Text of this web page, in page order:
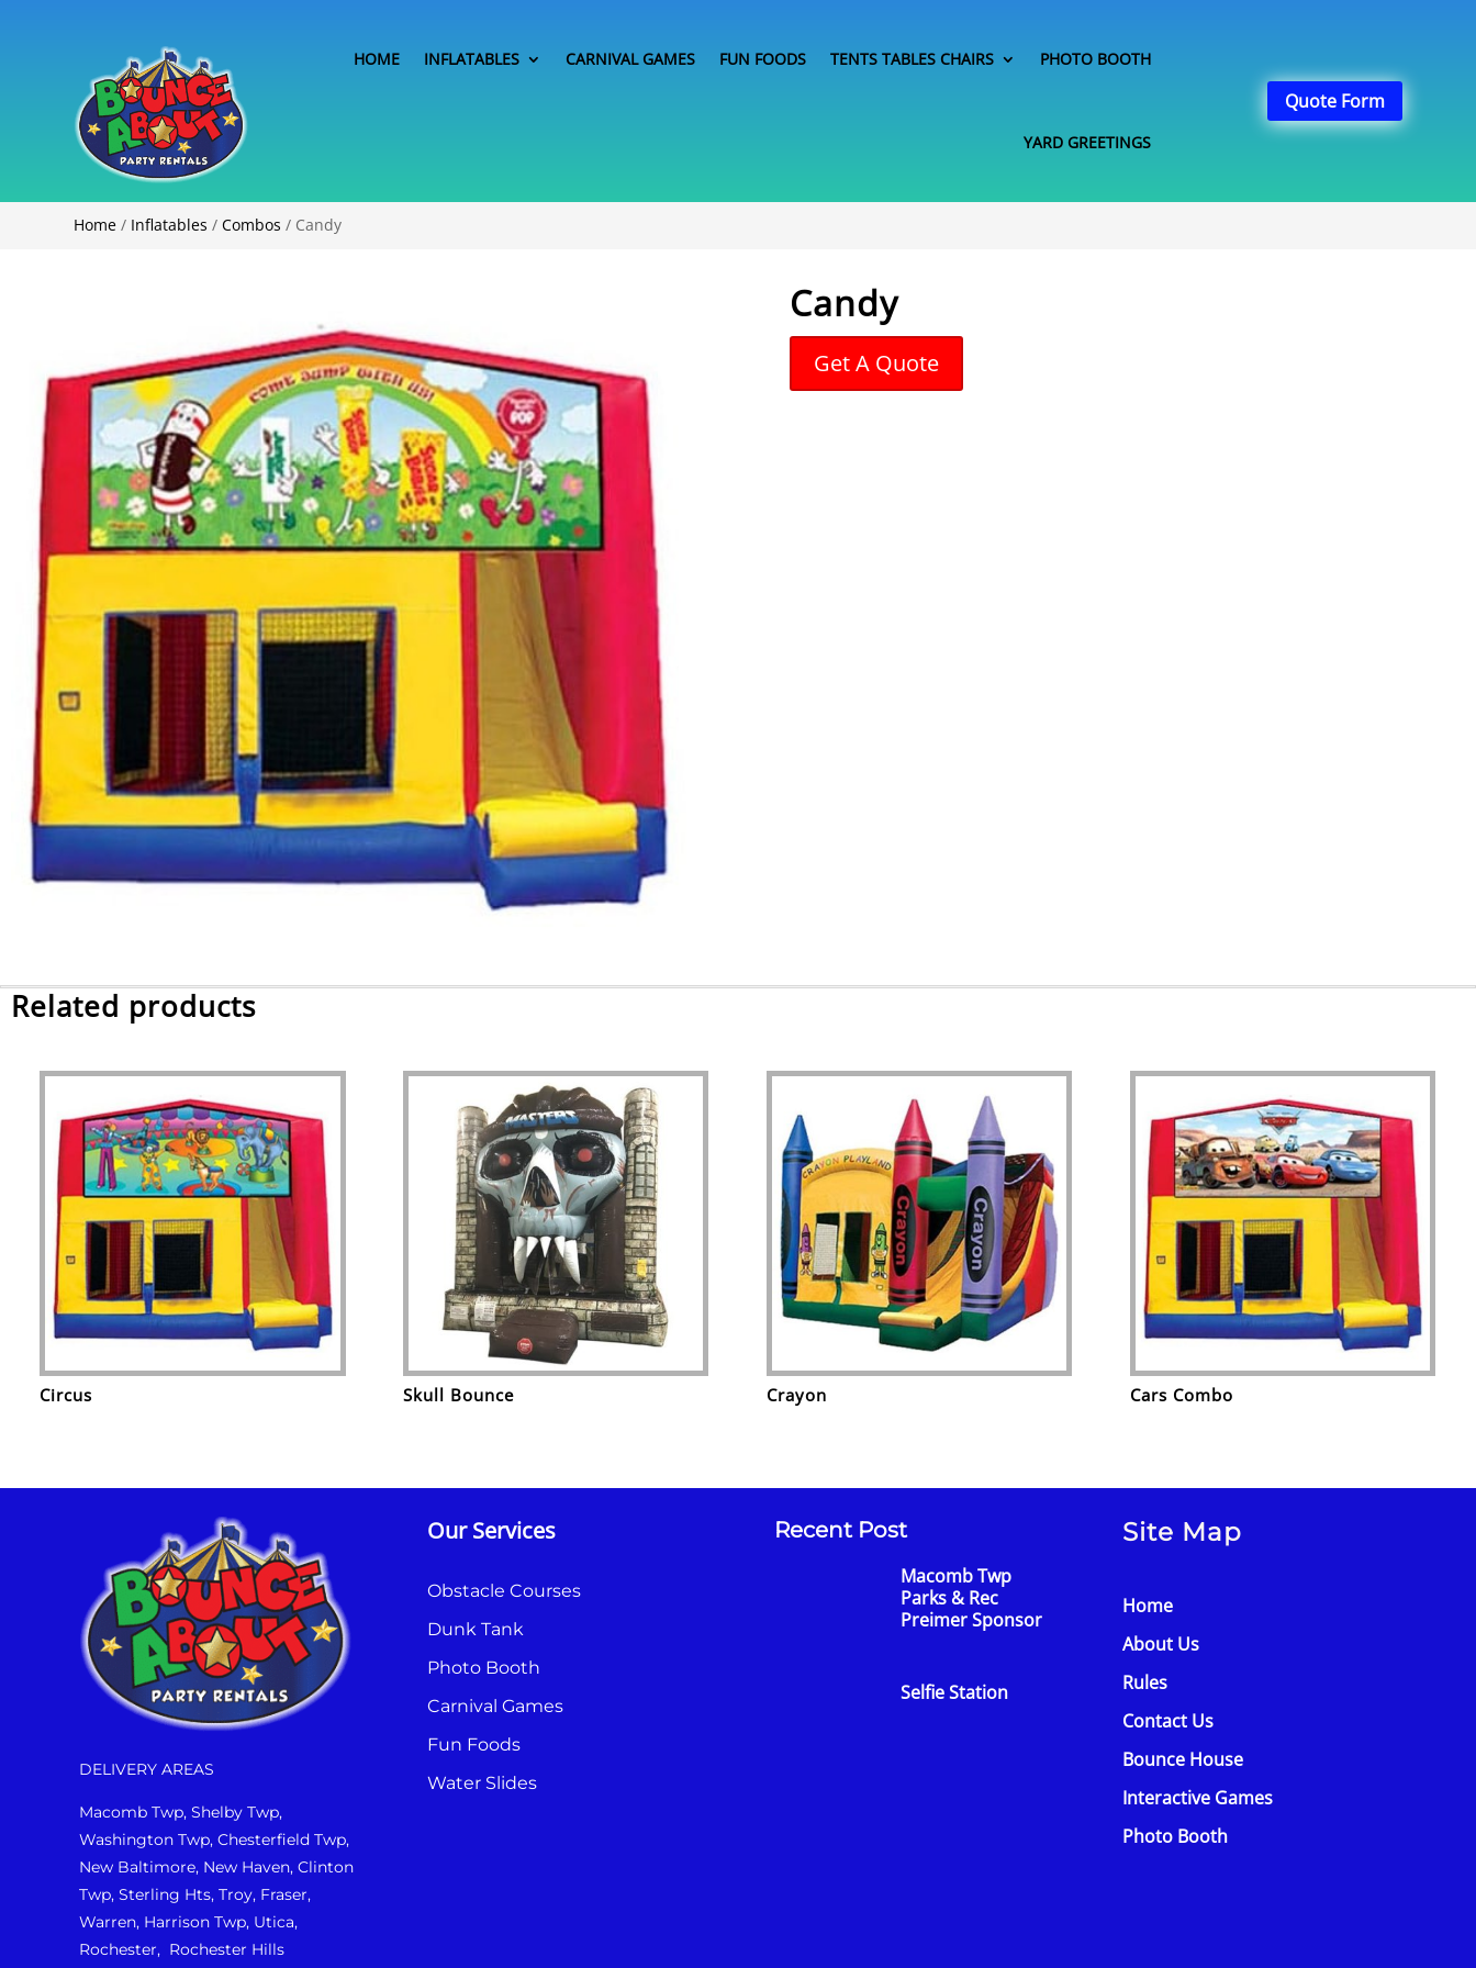
HOME INFLATABLES CARNIVAL GAMES FUN FOODS TENTS TABLES CHAIRS PHOTO BOOTH
YARD GREETINGS
Quote Form
Home / Inflatables /Combos / Candy
Candy
Get A Quote
Related products
Circus Skull Bounce Crayon Cars Combo
DELIVERY AREAS
Macomb Twp, Shelby Twp,
Washington Twp, Chesterfield Twp,
New Baltimore, New Haven, Clinton
Twp, Sterling Hts, Troy, Fraser,
Warren, Harrison Twp, Utica,
Rochester, Rochester Hills
Our Services
Obstacle Courses
Dunk Tank
Photo Booth
Carnival Games
Fun Foods
Water Slides
Recent Post
Macomb Twp
Parks & Rec
Preimer Sponsor
Selfie Station
Site Map
Home
About Us
Rules
Contact Us
Bounce House
Interactive Games
Photo Booth